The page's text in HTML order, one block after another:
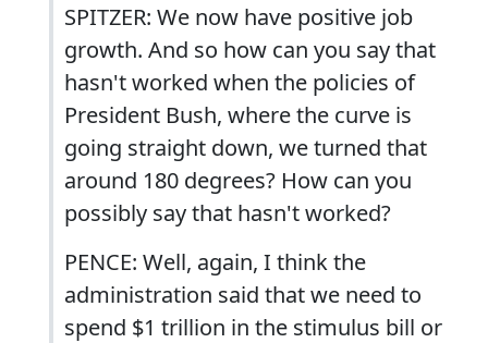
SPITZER: We now have positive job
growth. And so how can you say that
hasn't worked when the policies of
President Bush, where the curve is
going straight down, we turned that
around 180 degrees? How can you
possibly say that hasn't worked?
PENCE: Well, again, I think the
administration said that we need to
spend $1 trillion in the stimulus bill or